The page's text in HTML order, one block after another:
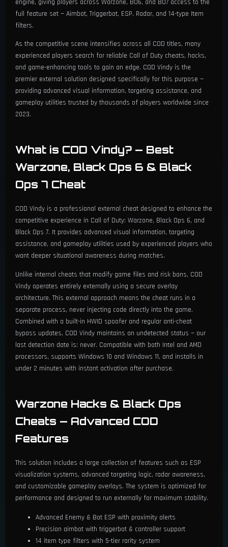
⚡ Triggerbot
Trigger Key Selection
Trigger Delay (0.1 - 1.0s)
Trigger FOV (1 - 10)
FOV Thickness Control
Border Thickness & Text Size (10 - 50)
Enemy Indicator / Off-Screen Arrows
Indicator Toggle Key & Show Bots
Indicator Max Distance (1 - 800m)
Min/Max Opacity & Size
Indicator Color: Static/Team/Visible
Distance Transparency (Min/Max)
Font Size (Min 10 / Max 30)
Proximity Alerts (Radius 1 - 200m)
Border Thickness & Text Size (10 - 50)
Alert Color & Text Color
Max Distance (1 - 800m)
Font Size (Min 10 / Max 30)
Plate (Rarity Filter)
Gas Mask (Rarity Filter)
Revive Kit (Rarity Filter)
Contracts (Rarity Filter)
Keys (Rarity Filter)
🎛️ Configuration
Customizable Menu Hotkey
Profile System (Select, Save, Load)
full feature set — Aimbot, Triggerbot, ESP, Radar, and 14-type Item
filters.
As the competitive scene intensifies across all COD titles, many
experienced players search for reliable Call of Duty cheats, hacks,
and game-enhancing tools to gain an edge. COD Vindy is the
premier external solution designed specifically for this purpose —
providing advanced visual information, targeting assistance, and
gameplay utilities trusted by thousands of players worldwide since
2023.
What is COD Vindy? — Best
Warzone, Black Ops 6 & Black
Ops 7 Cheat
COD Vindy is a professional external cheat designed to enhance the
competitive experience in Call of Duty: Warzone, Black Ops 6, and
Black Ops 7. It provides advanced visual information, targeting
assistance, and gameplay utilities used by experienced players who
want deeper situational awareness during matches.
Unlike internal cheats that modify game files and risk bans, COD
Vindy operates entirely externally using a secure overlay
architecture. This external approach means the cheat runs in a
separate process, never injecting code directly into the game.
Combined with a built-in HWID spoofer and regular anti-cheat
bypass updates, COD Vindy maintains an undetected status — our
last detection date is: never. Compatible with both Intel and AMD
processors, supports Windows 10 and Windows 11, and installs in
under 2 minutes with instant activation after purchase.
Warzone Hacks & Black Ops
Cheats — Advanced COD
Features
This solution includes a large collection of features such as ESP
visualization systems, advanced targeting logic, radar awareness,
and customizable gameplay overlays. The system is optimized for
performance and designed to run externally for maximum stability.
Advanced Enemy & Bot ESP with proximity alerts
Precision aimbot with triggerbot & controller support
14 item type filters with 5-tier rarity system